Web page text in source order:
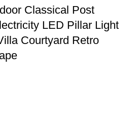
Classical Post
LED Pillar Light
Courtyard Retro